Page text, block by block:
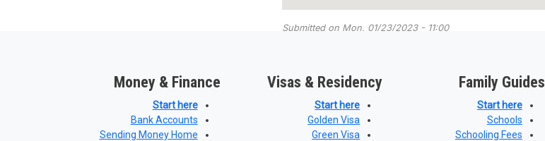
Submitted on Mon, 01/23/2023 - 11:00
Family Guides
Start here
Schools
Schooling Fees
Visas & Residency
Start here
Golden Visa
Green Visa
Money & Finance
Start here
Bank Accounts
Sending Money Home